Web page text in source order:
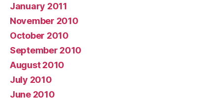
January 2011
November 2010
October 2010
September 2010
August 2010
July 2010
June 2010